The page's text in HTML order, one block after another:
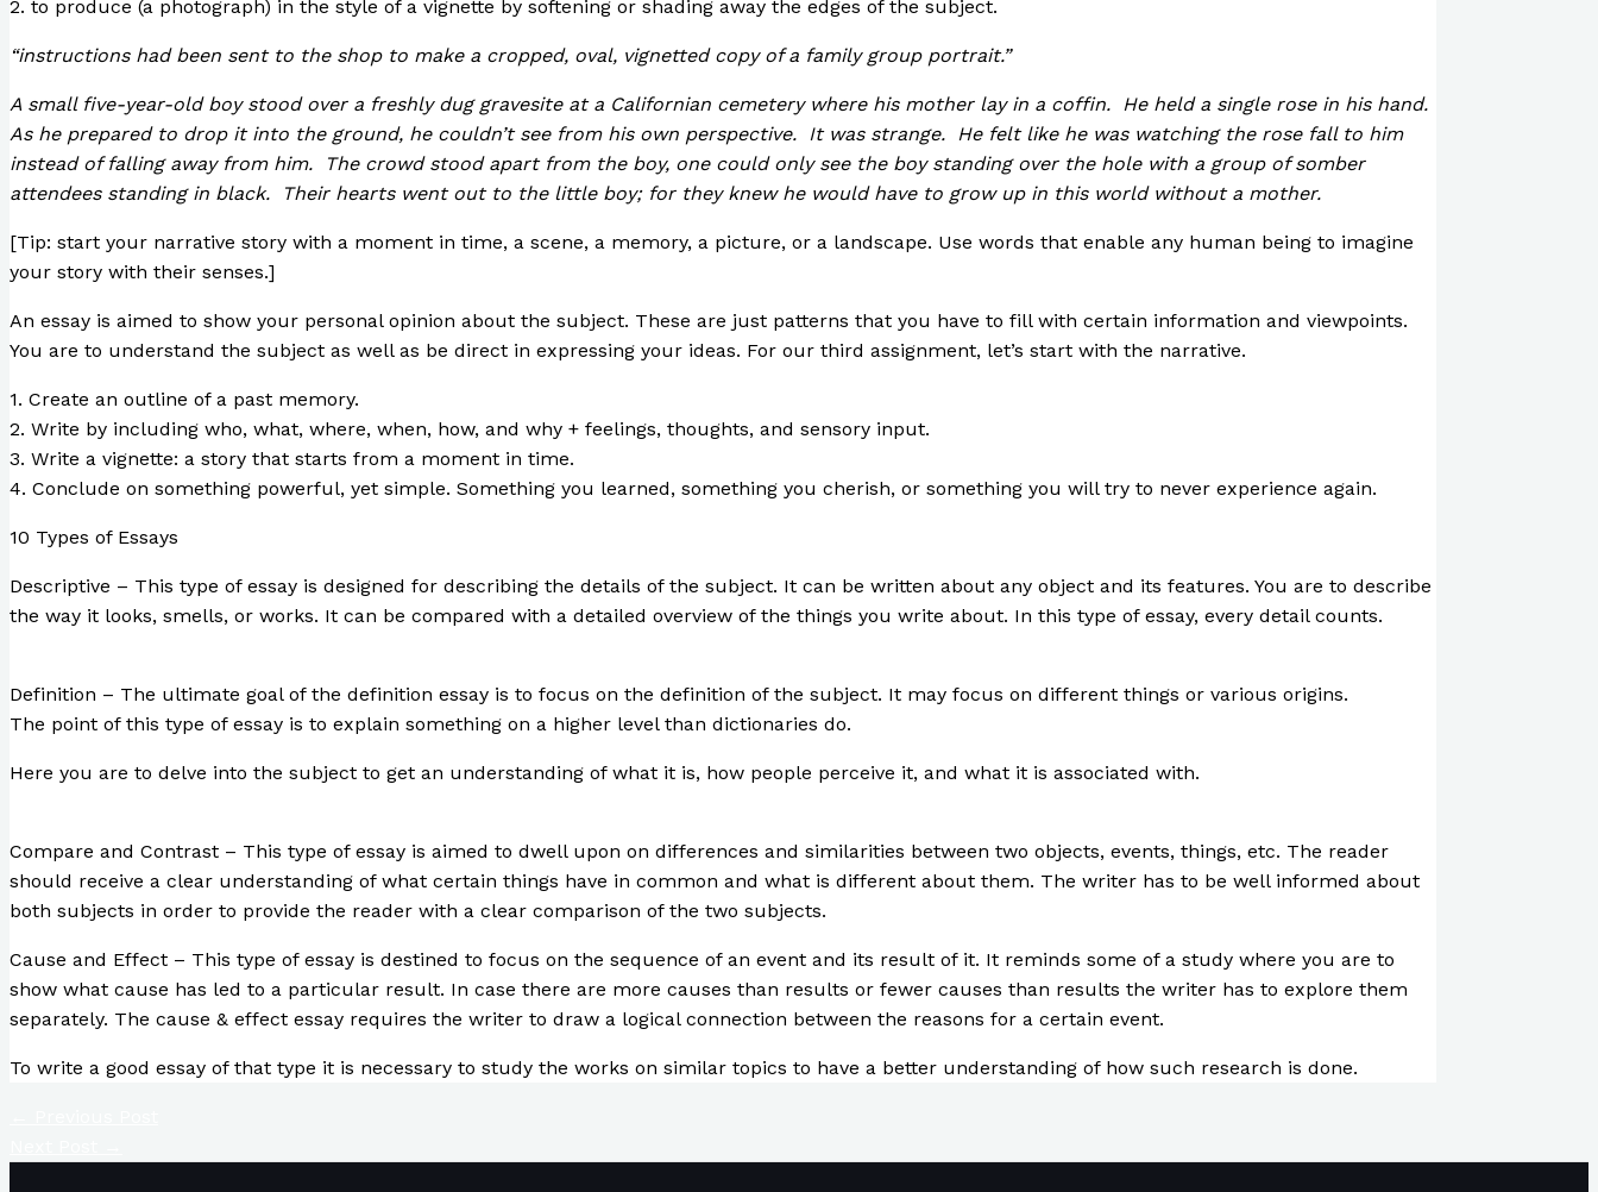
2. to produce (a photograph) in the style of a vignette by softening or shading away the edges of the subject.
“instructions had been sent to the shop to make a cropped, oval, vignetted copy of a family group portrait.”
A small five-year-old boy stood over a freshly dug gravesite at a Californian cemetery where his mother lay in a coffin. He held a single rose in his hand.
As he prepared to drop it into the ground, he couldn’t see from his own perspective. It was strange. He felt like he was watching the rose fall to him
instead of falling away from him. The crowd stood apart from the boy, one could only see the boy standing over the hole with a group of somber
attendees standing in black. Their hearts went out to the little boy; for they knew he would have to grow up in this world without a mother.
[Tip: start your narrative story with a moment in time, a scene, a memory, a picture, or a landscape. Use words that enable any human being to imagine
your story with their senses.]
An essay is aimed to show your personal opinion about the subject. These are just patterns that you have to fill with certain information and viewpoints.
You are to understand the subject as well as be direct in expressing your ideas. For our third assignment, let’s start with the narrative.
1. Create an outline of a past memory.
2. Write by including who, what, where, when, how, and why + feelings, thoughts, and sensory input.
3. Write a vignette: a story that starts from a moment in time.
4. Conclude on something powerful, yet simple. Something you learned, something you cherish, or something you will try to never experience again.
10 Types of Essays
Descriptive – This type of essay is designed for describing the details of the subject. It can be written about any object and its features. You are to describe
the way it looks, smells, or works. It can be compared with a detailed overview of the things you write about. In this type of essay, every detail counts.
Definition – The ultimate goal of the definition essay is to focus on the definition of the subject. It may focus on different things or various origins.
The point of this type of essay is to explain something on a higher level than dictionaries do.
Here you are to delve into the subject to get an understanding of what it is, how people perceive it, and what it is associated with.
Compare and Contrast – This type of essay is aimed to dwell upon on differences and similarities between two objects, events, things, etc. The reader
should receive a clear understanding of what certain things have in common and what is different about them. The writer has to be well informed about
both subjects in order to provide the reader with a clear comparison of the two subjects.
Cause and Effect – This type of essay is destined to focus on the sequence of an event and its result of it. It reminds some of a study where you are to
show what cause has led to a particular result. In case there are more causes than results or fewer causes than results the writer has to explore them
separately. The cause & effect essay requires the writer to draw a logical connection between the reasons for a certain event.
To write a good essay of that type it is necessary to study the works on similar topics to have a better understanding of how such research is done.